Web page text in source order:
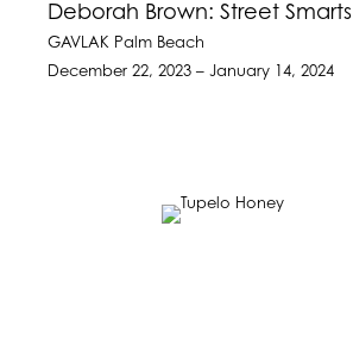
Deborah Brown: Street Smarts
GAVLAK Palm Beach
December 22, 2023 – January 14, 2024